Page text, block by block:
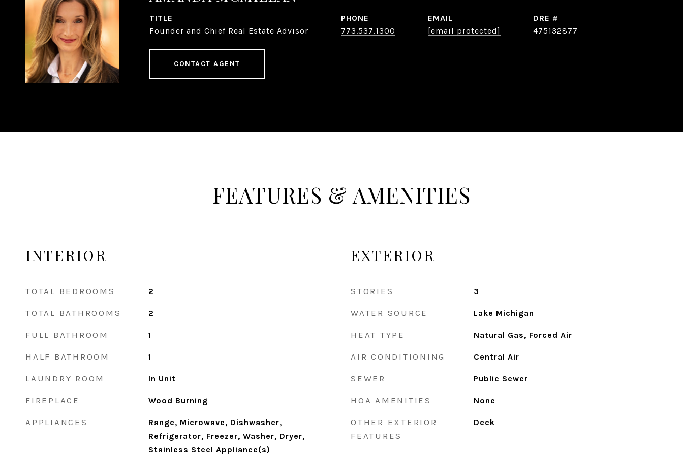
TITLE
Founder and Chief Real Estate Advisor
PHONE
773.537.1300
EMAIL
[email protected]
DRE #
475132877
CONTACT AGENT
FEATURES & AMENITIES
INTERIOR
TOTAL BEDROOMS 2
TOTAL BATHROOMS 2
FULL BATHROOM 1
HALF BATHROOM 1
LAUNDRY ROOM In Unit
FIREPLACE Wood Burning
APPLIANCES
Range, Microwave, Dishwasher,
Refrigerator, Freezer, Washer, Dryer,
Stainless Steel Appliance(s)
EXTERIOR
STORIES 3
WATER SOURCE Lake Michigan
HEAT TYPE Natural Gas, Forced Air
AIR CONDITIONING Central Air
SEWER Public Sewer
HOA AMENITIES None
OTHER EXTERIOR
FEATURES
Deck